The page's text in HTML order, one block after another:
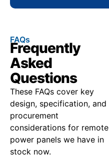
FAQs
Frequently
Asked
Questions
These FAQs cover key
design, specification, and
procurement
considerations for remote
power panels we have in
stock now.